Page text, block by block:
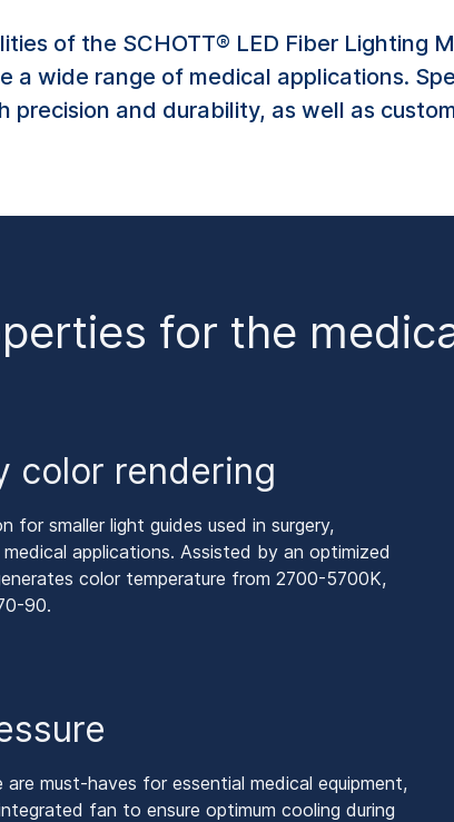
of the SCHOTT® LED Fiber Lighting
a wide range of medical applications.
precision and durability, as well as
for the
color rendering
for smaller light guides used in surgery,
applications. Assisted by an optimized
color temperature from 2700-5700K,
90.
must-haves for essential medical equipment,
fan to ensure optimum cooling during